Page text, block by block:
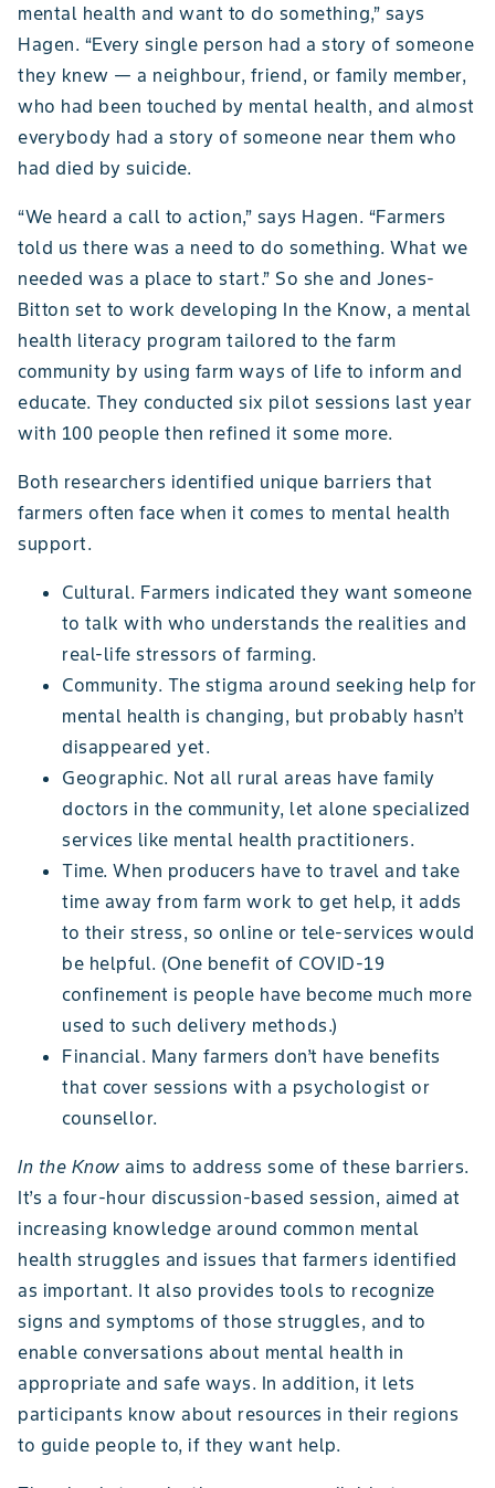
mental health and want to do something,” says
Hagen. “Every single person had a story of someone
they knew — a neighbour, friend, or family member,
who had been touched by mental health, and almost
everybody had a story of someone near them who
had died by suicide.
“We heard a call to action,” says Hagen. “Farmers
told us there was a need to do something. What we
needed was a place to start.” So she and Jones-
Bitton set to work developing In the Know, a mental
health literacy program tailored to the farm
community by using farm ways of life to inform and
educate. They conducted six pilot sessions last year
with 100 people then refined it some more.
Both researchers identified unique barriers that
farmers often face when it comes to mental health
support.
Cultural. Farmers indicated they want someone
to talk with who understands the realities and
real-life stressors of farming.
Community. The stigma around seeking help for
mental health is changing, but probably hasn’t
disappeared yet.
Geographic. Not all rural areas have family
doctors in the community, let alone specialized
services like mental health practitioners.
Time. When producers have to travel and take
time away from farm work to get help, it adds
to their stress, so online or tele-services would
be helpful. (One benefit of COVID-19
confinement is people have become much more
used to such delivery methods.)
Financial. Many farmers don’t have benefits
that cover sessions with a psychologist or
counsellor.
In the Know aims to address some of these barriers.
It’s a four-hour discussion-based session, aimed at
increasing knowledge around common mental
health struggles and issues that farmers identified
as important. It also provides tools to recognize
signs and symptoms of those struggles, and to
enable conversations about mental health in
appropriate and safe ways. In addition, it lets
participants know about resources in their regions
to guide people to, if they want help.